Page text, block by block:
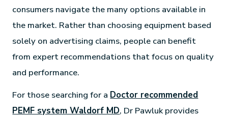
consumers navigate the many options available in
the market. Rather than choosing equipment based
solely on advertising claims, people can benefit
from expert recommendations that focus on quality
and performance.
For those searching for a Doctor recommended
PEMF system Waldorf MD, Dr Pawluk provides